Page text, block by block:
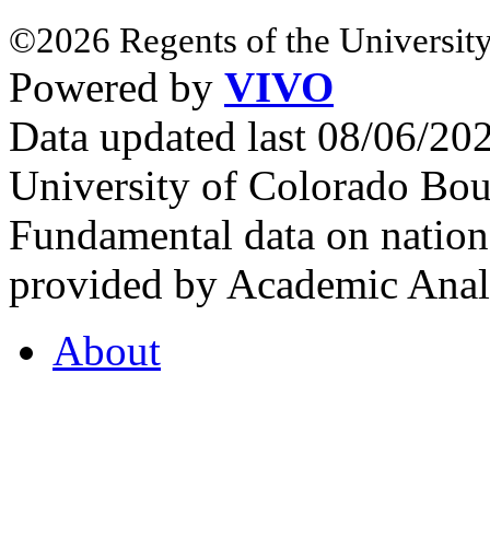
©2026 Regents of the
Powered by VIVO
Data updated last 08/06/
University of Colorado
Fundamental data on
provided by Academic
About